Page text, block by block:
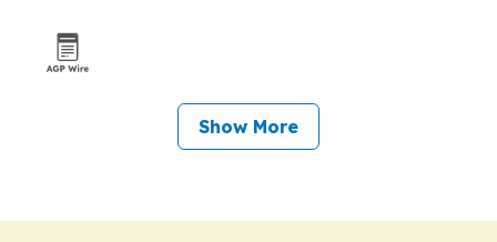
Show More